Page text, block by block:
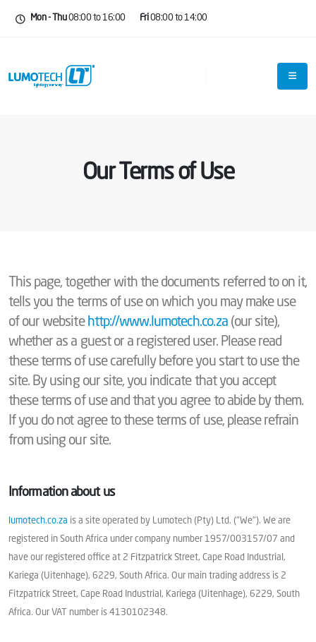
Mon - Thu 08:00 to 16:00 Fri 08:00 to 14:00
Our Terms of Use
This page, together with the documents referred to on it,
tells you the terms of use on which you may make use
of our website http://www.lumotech.co.za(our site),
whether as a guest or a registered user. Please read
these terms of use carefully before you start to use the
site. By using our site, you indicate that you accept
these terms of use and that you agree to abide by them.
If you do not agree to these terms of use, please refrain
from using our site.
Information about us
lumotech.co.za is a site operated by Lumotech (Pty) Ltd. ("We"). We are
registered in South Africa under company number 1957/003157/07 and
have our registered office at 2 Fitzpatrick Street, Cape Road Industrial,
Kariega (Uitenhage), 6229, South Africa. Our main trading address is 2
Fitzpatrick Street, Cape Road Industrial, Kariega (Uitenhage), 6229, South
Africa. Our VAT number is 4130102348.